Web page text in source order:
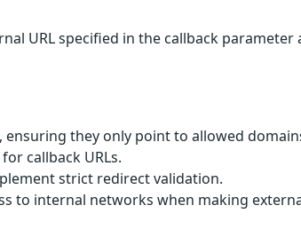
URL specified in the callback
they only point to allowed
callback URLs.
strict redirect validation.
to internal networks when making